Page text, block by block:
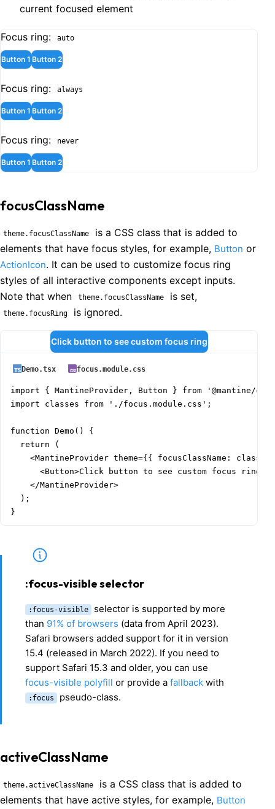
current focused element
Focus ring: auto
Button 1 Button 2
Focus ring: always
Button 1 Button 2
Focus ring: never
Button 1 Button 2
focusClassName
theme.focusClassName
is a CSS class that is added to
elements that have focus styles, for example, Button or
ActionIcon. It can be used to customize focus ring
styles of all interactive components except inputs.
Note that when
theme.focusClassName is set,
theme.focusRing is ignored.
Click button to see custom focus ring
Demo.tsx focus.module.css
import { MantineProvider, Button } from '@mantine/
import classes from './focus.module.css';
function Demo() {
  return (
<MantineProvider theme={{ focusClassName:
<Button>Click button to see custom focus ring</
    </MantineProvider>
  );
}
:focus-visible selector
:focus-visible
selector is supported by more
than 91% of browsers (data from April 2023).
Safari browsers added support for it in version
15.4 (released in March 2022). If you need to
support Safari 15.3 and older, you can use
focus-visible polyfill or provide a fallback with
:focus pseudo-class.
activeClassName
theme.activeClassName
is a CSS class that is added to
elements that have active styles, for example, Button